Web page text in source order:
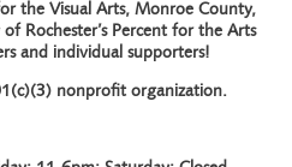
the Visual Arts, Monroe County,
Rochester’s Percent for the Arts
and individual supporters!
nonprofit organization.